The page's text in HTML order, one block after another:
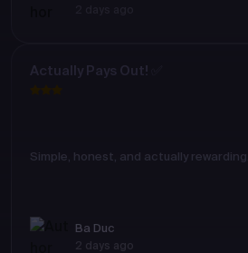
Actually Pays Out! ✅
Simple, honest, and actually
Ba Duc
2 days ago